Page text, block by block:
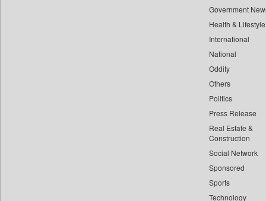
Government
Health & Lifestyle
International
National
Oddity
Others
Politics
Press Release
Real Estate &
Construction
Social Network
Sponsored
Sports
Technology